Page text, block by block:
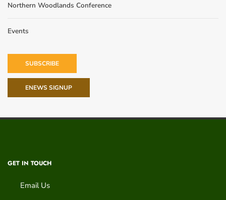
Northern Woodlands Conference
Events
SUBSCRIBE
ENEWS SIGNUP
GET IN TOUCH
Email Us